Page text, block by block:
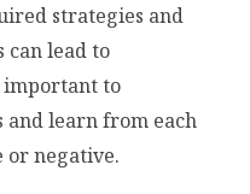
strategies and
can lead to
important to
and learn from each
or negative.